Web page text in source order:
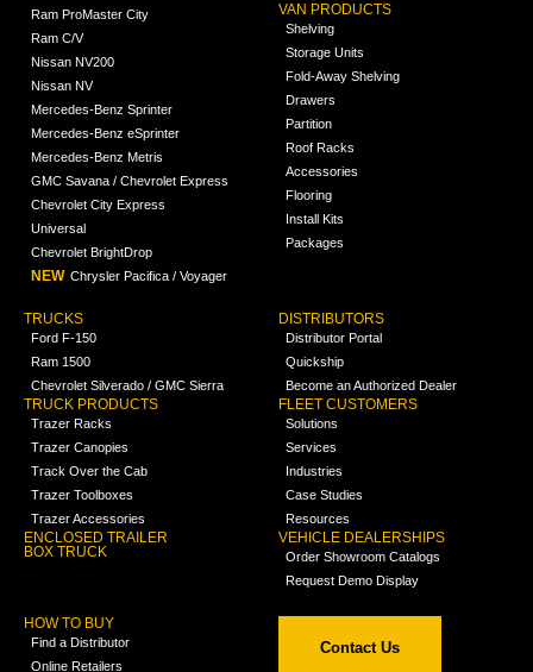
Ram ProMaster City
Ram C/V
Nissan NV200
Nissan NV
Mercedes-Benz Sprinter
Mercedes-Benz eSprinter
Mercedes-Benz Metris
GMC Savana / Chevrolet Express
Chevrolet City Express
Universal
Chevrolet BrightDrop
NEW Chrysler Pacifica / Voyager
VAN PRODUCTS
Shelving
Storage Units
Fold-Away Shelving
Drawers
Partition
Roof Racks
Accessories
Flooring
Install Kits
Packages
TRUCKS
Ford F-150
Ram 1500
Chevrolet Silverado / GMC Sierra
TRUCK PRODUCTS
Trazer Racks
Trazer Canopies
Track Over the Cab
Trazer Toolboxes
Trazer Accessories
ENCLOSED TRAILER
BOX TRUCK
DISTRIBUTORS
Distributor Portal
Quickship
Become an Authorized Dealer
FLEET CUSTOMERS
Solutions
Services
Industries
Case Studies
Resources
VEHICLE DEALERSHIPS
Order Showroom Catalogs
Request Demo Display
HOW TO BUY
Find a Distributor
Online Retailers
Contact Us